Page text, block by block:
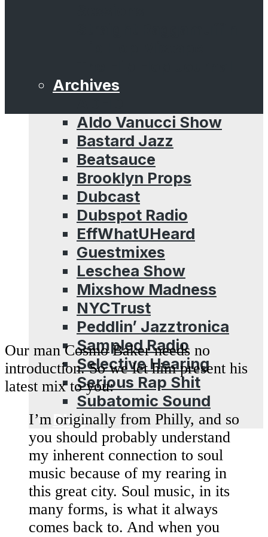
Archives
Aldo Vanucci Show
Bastard Jazz
Beatsauce
Brooklyn Props
Dubcast
Dubspot Radio
EffWhatUHeard
Guestmixes
Leschea Show
Mixshow Madness
NYCTrust
Peddlin’ Jazztronica
Sampled Radio
Selective Hearing
Serious Rap Shit
Subatomic Sound
Blog
Our man Cosmo Baker needs no
introduction. So we let him present his
latest mix to you:
I’m originally from Philly, and so
you should probably understand
my inherent connection to soul
music because of my rearing in
this great city. Soul music, in its
many forms, is what it always
comes back to. And when you